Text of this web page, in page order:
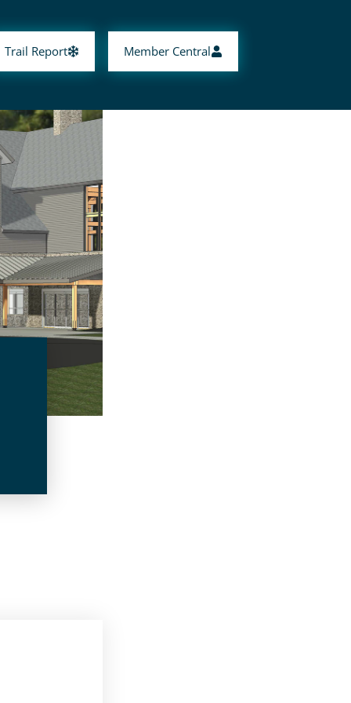
Trail Report Member Central